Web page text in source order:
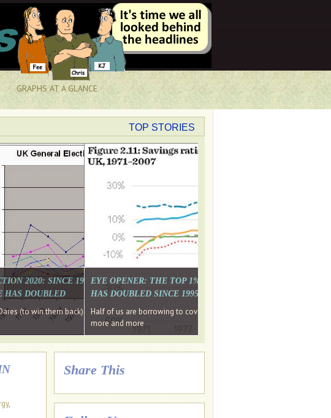
GRAPHS AT A GLANCE
TOP STORIES
WHY WON'T
than blaming yourselves
OF THE LAST MONTH'S MEDIA
money in offshore funds, leaked files reveal
top job at Russian oligarch's metals firm
after contracts expire, +more stories...
2020: SINCE 1997 THE PERCENTAGE OF THOSE UNDER 55 WHO DON'T
HAS DOUBLED
(to win them back) Wins
EYE OPENER: THE TOP 1% ARE PAYING MORE INCOME
HAS DOUBLED SINCE 1995 WHILE THE BOTTOM 90%'S
Half of us are borrowing to cover living costs. Since the 1980s the
more and more
,
Share This